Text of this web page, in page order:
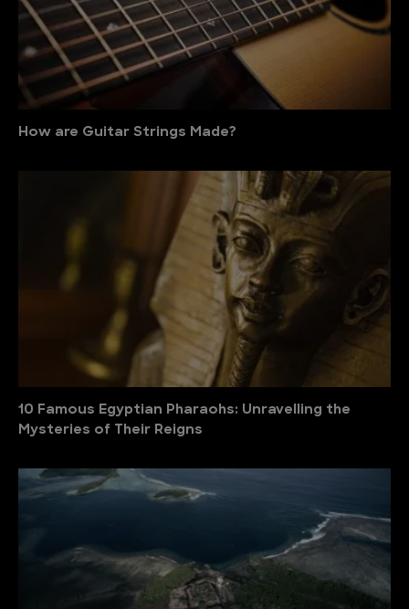
How are Guitar Strings Made?
10 Famous Egyptian Pharaohs: Unravelling the
Mysteries of Their Reigns